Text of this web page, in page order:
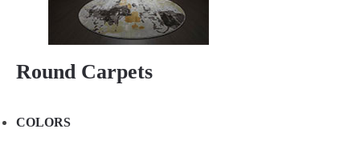
Round Carpets
COLORS